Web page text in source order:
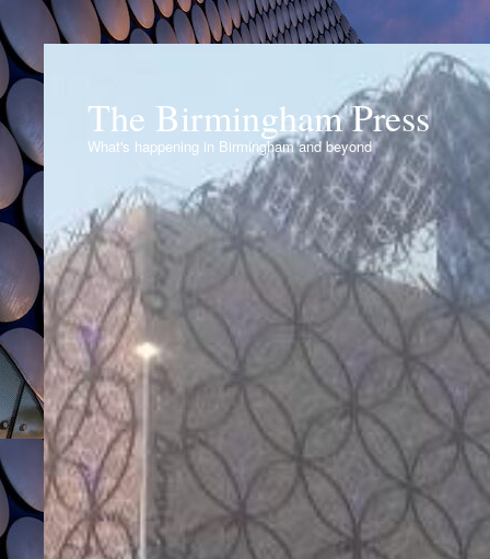
The Birmingham Press
What's happening in Birmingham and beyond